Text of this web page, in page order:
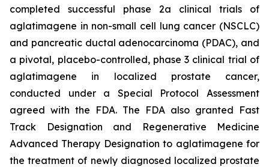
completed successful phase 2a clinical trials of
aglatimagene in non-small cell lung cancer (NSCLC)
and pancreatic ductal adenocarcinoma (PDAC), and
a pivotal, placebo-controlled, phase 3 clinical trial of
aglatimagene in localized prostate cancer,
conducted under a Special Protocol Assessment
agreed with the FDA. The FDA also granted Fast
Track Designation and Regenerative Medicine
Advanced Therapy Designation to aglatimagene for
the treatment of newly diagnosed localized prostate